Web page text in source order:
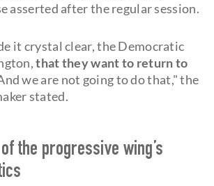
asserted after the regular session.
it crystal clear, the Democratic
that they want to return to
we are not going to do that," the
stated.
the progressive wing’s